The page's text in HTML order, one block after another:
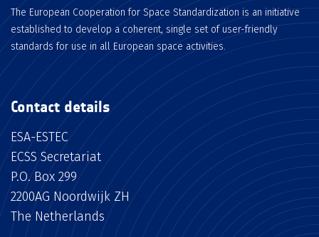
The European Cooperation for Space Standardization is an initiative
established to develop a coherent, single set of user-friendly
standards for use in all European space activities.
Contact details
ESA-ESTEC
ECSS Secretariat
P.O. Box 299
2200AG Noordwijk ZH
The Netherlands